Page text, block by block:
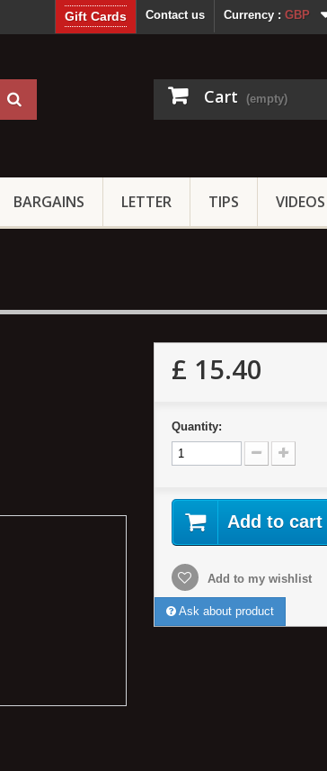
Currency : GBP
Contact us
Gift Cards
Cart (empty)
BARGAINS LETTER TIPS VIDEOS
£ 15.40
Quantity:
Add to cart
Add to my wishlist
Ask about product